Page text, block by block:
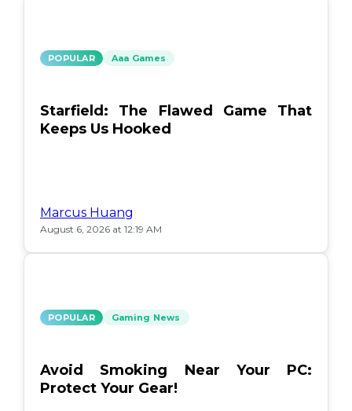
POPULAR Aaa Games
Starfield: The Flawed Game That
Keeps Us Hooked
Marcus Huang
August 6, 2026 at 12:19 AM
POPULAR Gaming News
Avoid Smoking Near Your PC:
Protect Your Gear!